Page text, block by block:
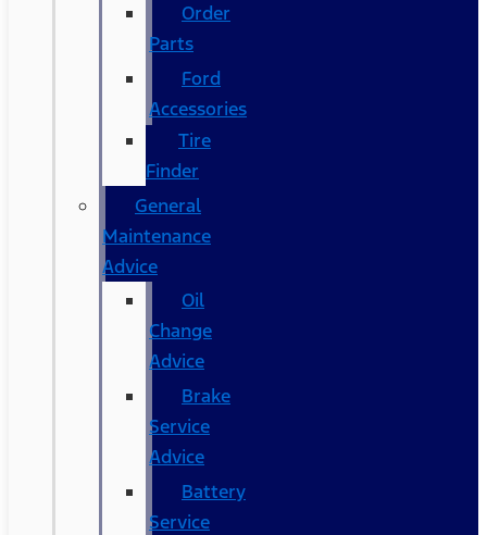
Order
Parts
Ford
Accessories
Tire
Finder
General
Maintenance
Advice
Oil
Change
Advice
Brake
Service
Advice
Battery
Service